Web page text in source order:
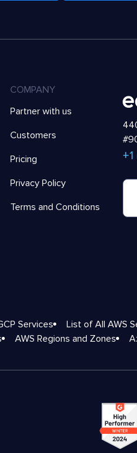
COMPANY
Partner with us
Customers
Pricing
Privacy Policy
Terms and Conditions
Services List of All AWS
AWS Regions and Zones